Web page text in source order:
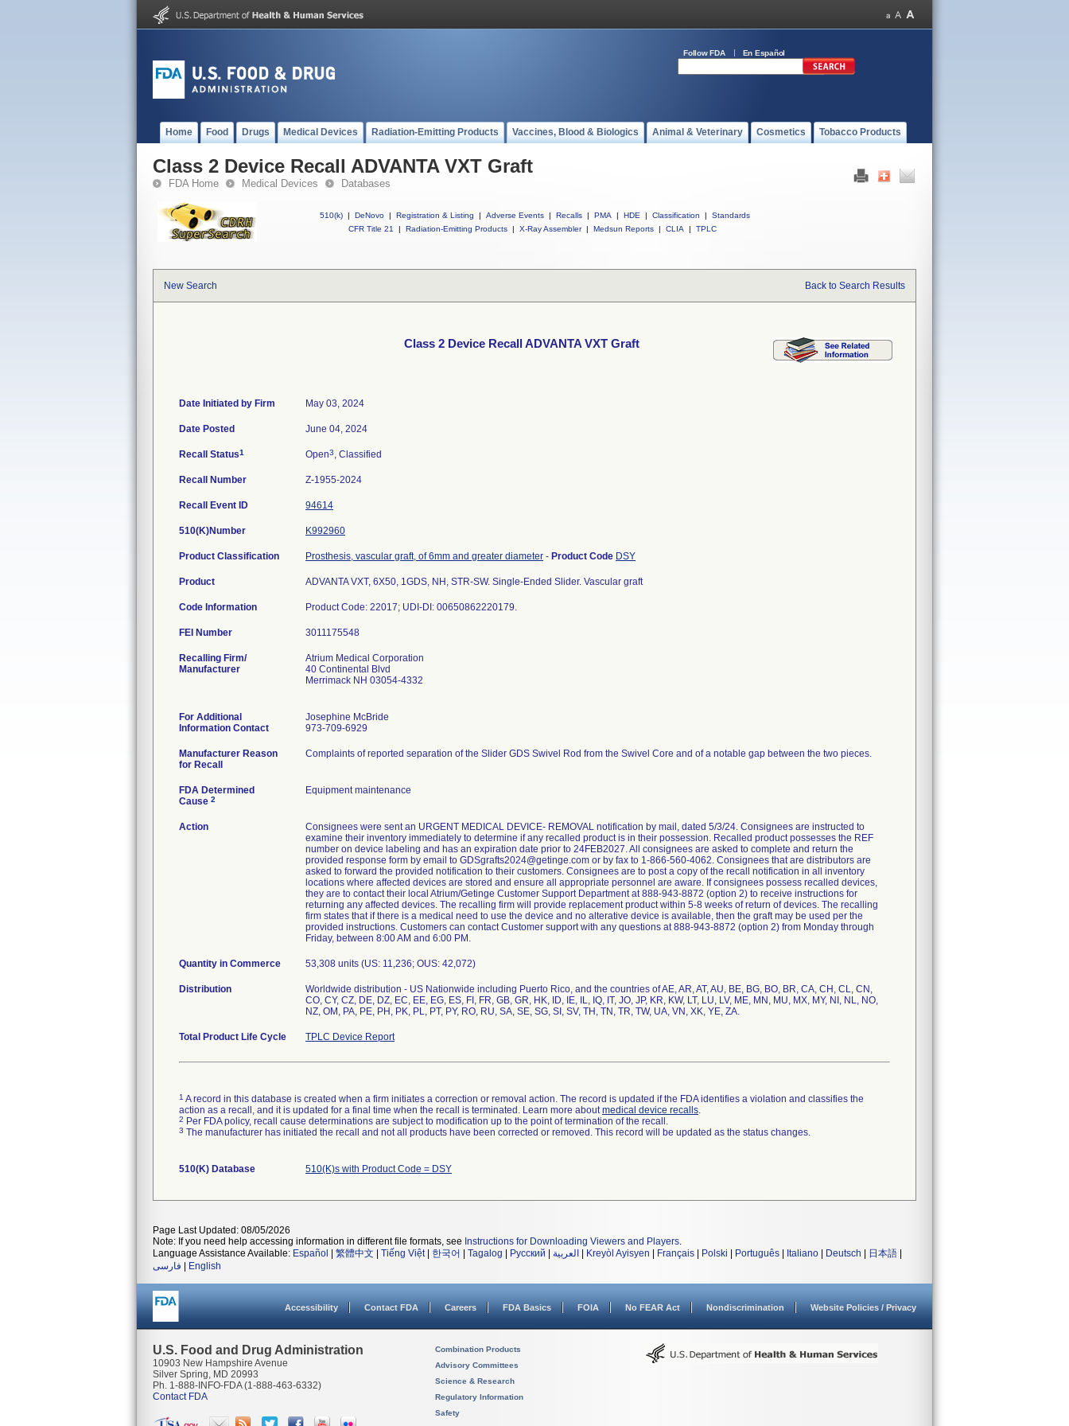
Follow FDA En Español
Home Food Drugs Medical Devices Radiation-Emitting Products Vaccines, Blood & Biologics Animal & Veterinary Cosmetics Tobacco Products
Class 2 Device Recall ADVANTA VXT Graft
FDA Home Medical Devices Databases
510(k) | DeNovo | Registration & Listing | Adverse Events | Recalls | PMA | HDE | Classification |
Standards
CFR Title 21
| Radiation-Emitting Products | X-Ray Assembler | Medsun Reports | CLIA | TPLC
New Search Back to Search Results
Class 2 Device Recall ADVANTA VXT Graft
Date Initiated by Firm May 03, 2024
Date Posted June 04, 2024
Recall Status1 Open3, Classified
Recall Number Z-1955-2024
Recall Event ID 94614
510(K)Number K992960
Product Classification Prosthesis, vascular graft, of 6mm and greater diameter - Product Code DSY
Product ADVANTA VXT, 6X50, 1GDS, NH, STR-SW. Single-Ended Slider. Vascular graft
Code Information Product Code: 22017; UDI-DI: 00650862220179.
FEI Number
Recalling Firm/
Manufacturer
Atrium Medical Corporation
40 Continental Blvd
Merrimack NH 03054-4332
For Additional
Information Contact
Josephine McBride
973-709-6929
Manufacturer Reason
for Recall
Complaints of reported separation of the Slider GDS Swivel Rod from the Swivel Core and of a notable gap between the two pieces.
FDA Determined
Cause 2
Equipment maintenance
Action
Consignees were sent an URGENT MEDICAL DEVICE- REMOVAL notification by mail, dated 5/3/24. Consignees are instructed to
examine their inventory immediately to determine if any recalled product is in their possession. Recalled product possesses the REF
number on device labeling and has an expiration date prior to 24FEB2027. All consignees are asked to complete and return the
provided response form by email to GDSgrafts2024@getinge.com or by fax to 1-866-560-4062. Consignees that are distributors are
asked to forward the provided notification to their customers. Consignees are to post a copy of the recall notification in all inventory
locations where affected devices are stored and ensure all appropriate personnel are aware. If consignees possess recalled devices,
they are to contact their local Atrium/Getinge Customer Support Department at 888-943-8872 (option 2) to receive instructions for
returning any affected devices. The recalling firm will provide replacement product within 5-8 weeks of return of devices. The recalling
firm states that if there is a medical need to use the device and no alterative device is available, then the graft may be used per the
provided instructions. Customers can contact Customer support with any questions at 888-943-8872 (option 2) from Monday through
Friday, between 8:00 AM and 6:00 PM.
Quantity in Commerce 53,308 units (US: 11,236; OUS: 42,072)
Distribution
Worldwide distribution - US Nationwide including Puerto Rico, and the countries of AE, AR, AT, AU, BE, BG, BO, BR, CA, CH, CL, CN,
CO, CY, CZ, DE, DZ, EC, EE, EG, ES, FI, FR, GB, GR, HK, ID, IE, IL, IQ, IT, JO, JP, KR, KW, LT, LU, LV, ME, MN, MU, MX, MY, NI, NL, NO,
NZ, OM, PA, PE, PH, PK, PL, PT, PY, RO, RU, SA, SE, SG, SI, SV, TH, TN, TR, TW, UA, VN, XK, YE, ZA.
Total Product Life Cycle TPLC Device Report
1 A record in this database is created when a firm initiates a correction or removal action. The record is updated if the FDA identifies a violation and classifies the
action as a recall, and it is updated for a final time when the recall is terminated. Learn more aboutmedical device recalls.
2 Per FDA policy, recall cause determinations are subject to modification up to the point of termination of the recall.
3 The manufacturer has initiated the recall and not all products have been corrected or removed. This record will be updated as the status changes.
510(K) Database 510(K)s with Product Code = DSY
Page Last Updated: 08/05/2026
Note: If you need help accessing information in different file formats, see Instructions for Downloading Viewers and Players.
Language Assistance Available: Español 繁體中文 Tiếng Việt| 한국어 Tagalog Русский العربية Kreyòl Ayisyen Français Polski Português Italiano Deutsch 日本語
فارسی
English
Accessibility Contact FDA Careers FDA Basics FOIA No FEAR Act Nondiscrimination Website Policies / Privacy
U.S. Food and Drug Administration
10903 New Hampshire Avenue
Silver Spring, MD 20993
Ph. 1-888-INFO-FDA (1-888-463-6332)
Contact FDA
Combination Products
Advisory Committees
Science & Research
Regulatory Information
Safety